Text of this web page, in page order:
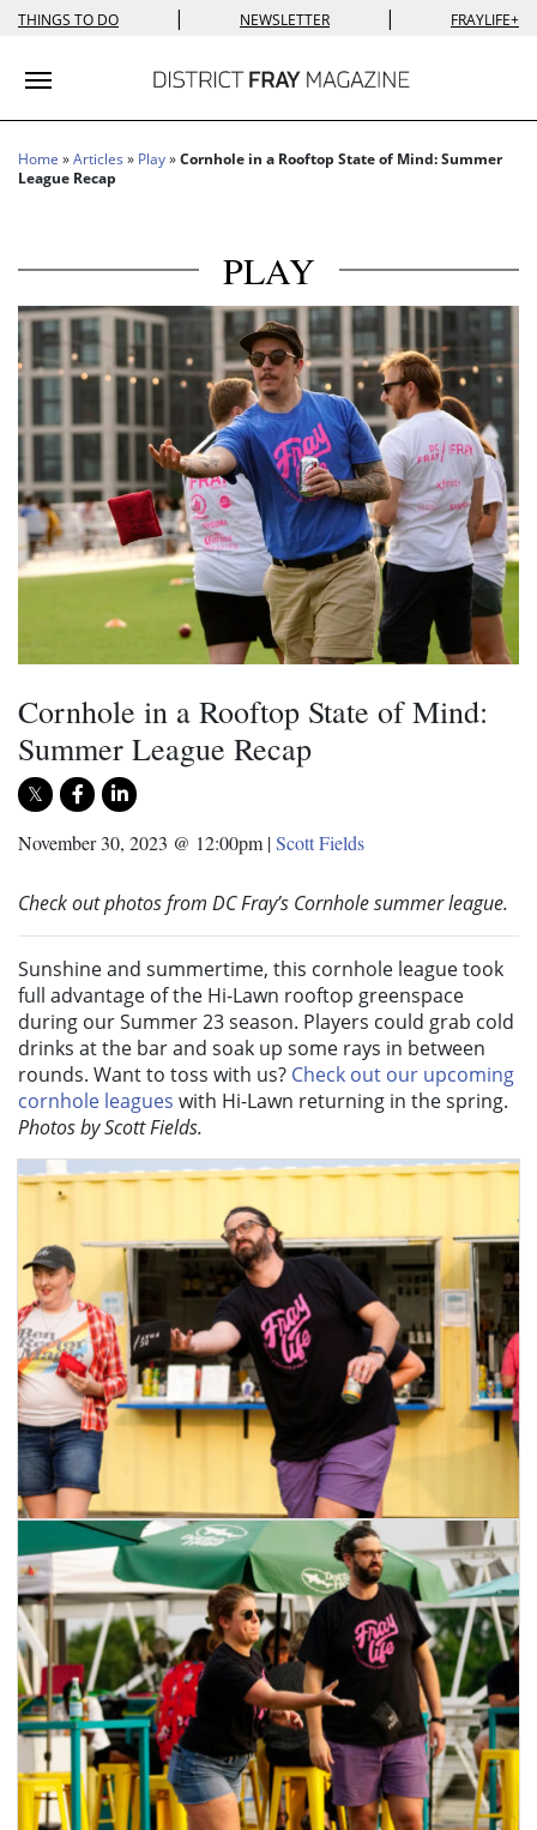
THINGS TO DO | NEWSLETTER | FRAYLIFE+
Toggle navigation
Home »Articles » Play»Cornhole in a Rooftop State of Mind: Summer
League Recap
PLAY
Cornhole in a Rooftop State of Mind:
Summer League Recap
November 30, 2023 @ 12:00pm |Scott Fields
Check out photos from DC Fray’s Cornhole summer league.
Sunshine and summertime, this cornhole league took
full advantage of the Hi-Lawn rooftop greenspace
during our Summer 23 season. Players could grab cold
drinks at the bar and soak up some rays in between
rounds. Want to toss with us? Check out our upcoming
cornhole leagues with Hi-Lawn returning in the spring.
Photos by Scott Fields.